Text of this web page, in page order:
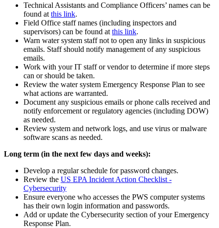
Technical Assistants and Compliance Officers’ names can be
found at this link.
Field Office staff names (including inspectors and
supervisors) can be found at this link.
Warn water system staff not to open any links in suspicious
emails. Staff should notify management of any suspicious
emails.
Work with your IT staff or vendor to determine if more steps
can or should be taken.
Review the water system Emergency Response Plan to see
what actions are warranted.
Document any suspicious emails or phone calls received and
notify enforcement or regulatory agencies (including DOW)
as needed.
Review system and network logs, and use virus or malware
software scans as needed.
Long term (in the next few days and weeks):
Develop a regular schedule for password changes.
Review the US EPA Incident Action Checklist -
Cybersecurity
Ensure everyone who accesses the PWS computer systems
has their own login information and passwords.
Add or update the Cybersecurity section of your Emergency
Response Plan.